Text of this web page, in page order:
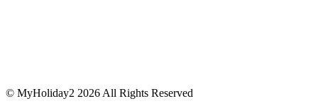
© MyHoliday2 2026 All Rights Reserved